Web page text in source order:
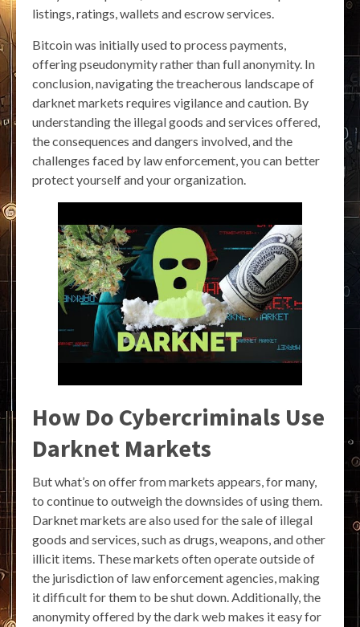
listings, ratings, wallets and escrow services.
Bitcoin was initially used to process payments,
offering pseudonymity rather than full anonymity. In
conclusion, navigating the treacherous landscape of
darknet markets requires vigilance and caution. By
understanding the illegal goods and services offered,
the consequences and dangers involved, and the
challenges faced by law enforcement, you can better
protect yourself and your organization.
How Do Cybercriminals Use
Darknet Markets
But what’s on offer from markets appears, for many,
to continue to outweigh the downsides of using them.
Darknet markets are also used for the sale of illegal
goods and services, such as drugs, weapons, and other
illicit items. These markets often operate outside of
the jurisdiction of law enforcement agencies, making
it difficult for them to be shut down. Additionally, the
anonymity offered by the dark web makes it easy for